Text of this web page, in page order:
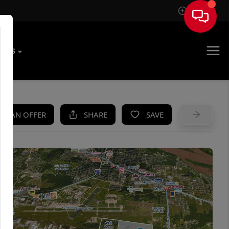
Sign In
US
AN OFFER SHARE SAVE